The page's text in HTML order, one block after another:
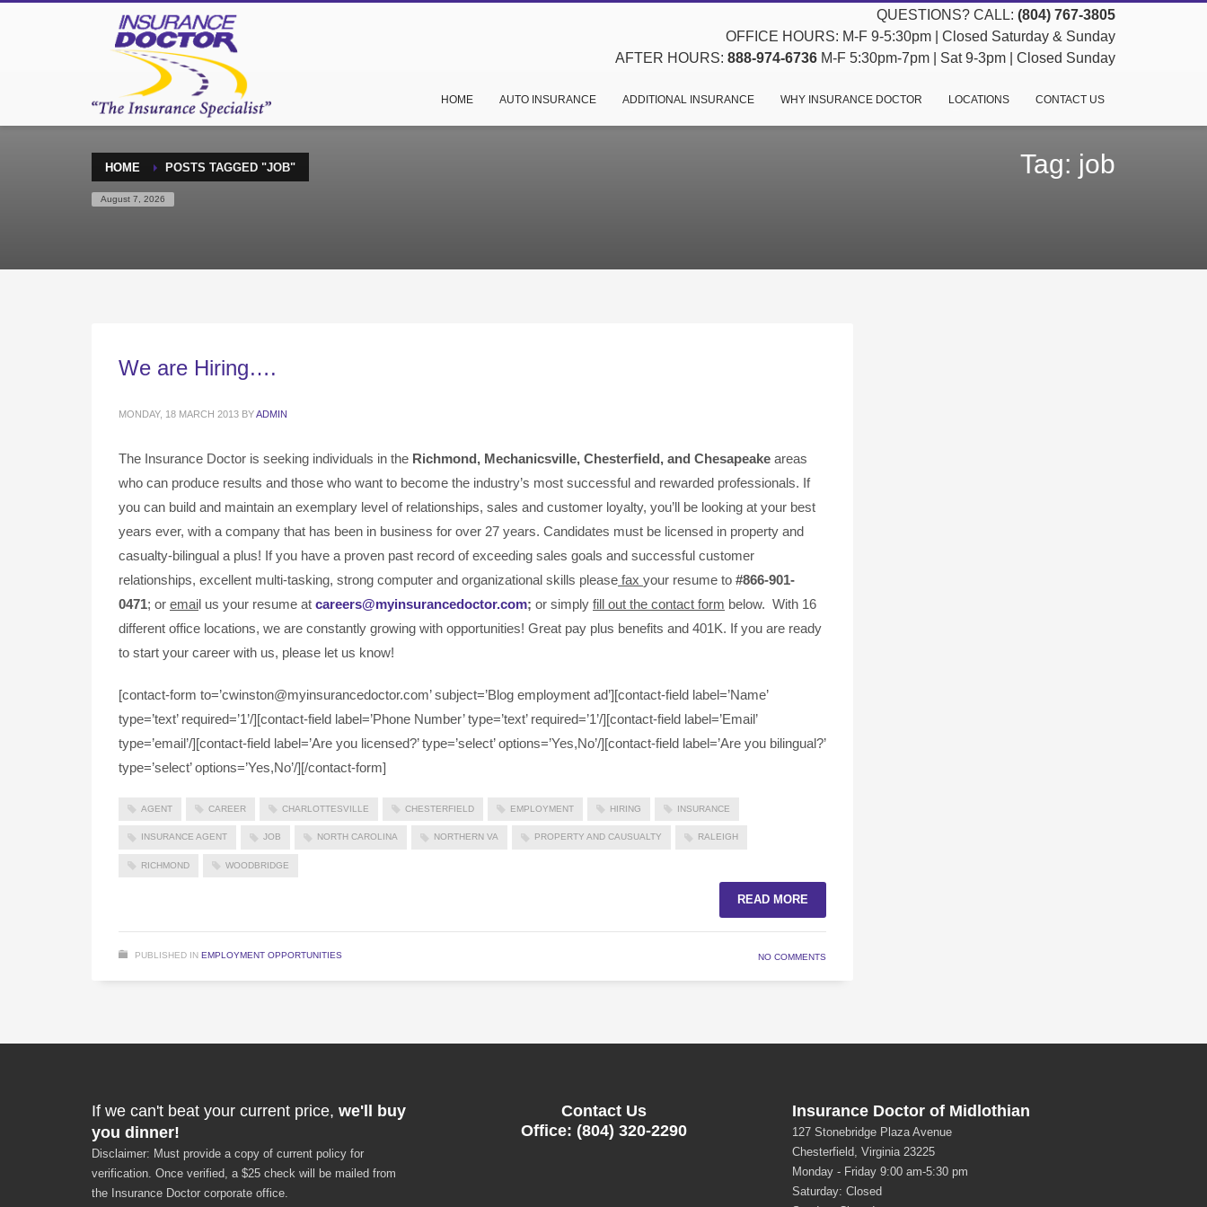
QUESTIONS? CALL: (804) 767-3805
OFFICE HOURS: M-F 9-5:30pm | Closed Saturday & Sunday
AFTER HOURS: 888-974-6736 M-F 5:30pm-7pm | Sat 9-3pm | Closed Sunday
HOME AUTO INSURANCE ADDITIONAL INSURANCE WHY INSURANCE DOCTOR LOCATIONS CONTACT US
HOME POSTS TAGGED "JOB"
August 7, 2026
Tag: job
We are Hiring….
MONDAY, 18 MARCH 2013 BYADMIN
The Insurance Doctor is seeking individuals in the Richmond, Mechanicsville, Chesterfield, and Chesapeake areas
who can produce results and those who want to become the industry’s most successful and rewarded professionals. If
you can build and maintain an exemplary level of relationships, sales and customer loyalty, you’ll be looking at your best
years ever, with a company that has been in business for over 27 years. Candidates must be licensed in property and
casualty-bilingual a plus! If you have a proven past record of exceeding sales goals and successful customer
relationships, excellent multi-tasking, strong computer and organizational skills please fax your resume to #866-901-
0471; or email us your resume at careers@myinsurancedoctor.com; or simply fill out the contact form below. With 16
different office locations, we are constantly growing with opportunities! Great pay plus benefits and 401K. If you are ready
to start your career with us, please let us know!
[contact-form to=’cwinston@myinsurancedoctor.com’ subject=’Blog employment ad’][contact-field label=’Name’
type=’text’ required=’1’/][contact-field label=’Phone Number’ type=’text’ required=’1’/][contact-field label=’Email’
type=’email’/][contact-field label=’Are you licensed?’ type=’select’ options=’Yes,No’/][contact-field label=’Are you bilingual?’
type=’select’ options=’Yes,No’/][/contact-form]
AGENT CAREER CHARLOTTESVILLE CHESTERFIELD EMPLOYMENT HIRING INSURANCE
INSURANCE AGENT JOB NORTH CAROLINA NORTHERN VA PROPERTY AND CAUSUALTY RALEIGH
RICHMOND WOODBRIDGE
READ MORE
PUBLISHED IN EMPLOYMENT OPPORTUNITIES NO COMMENTS
If we can't beat your current price, we'll buy
you dinner!
Disclaimer: Must provide a copy of current policy for
verification. Once verified, a $25 check will be mailed from
the Insurance Doctor corporate office.
Contact Us
Office: (804) 320-2290
Insurance Doctor of Midlothian
127 Stonebridge Plaza Avenue
Chesterfield, Virginia 23225
Monday - Friday 9:00 am-5:30 pm
Saturday: Closed